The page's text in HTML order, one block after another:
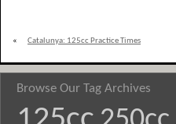
« Catalunya: 125cc Practice Times
Browse Our Tag Archives